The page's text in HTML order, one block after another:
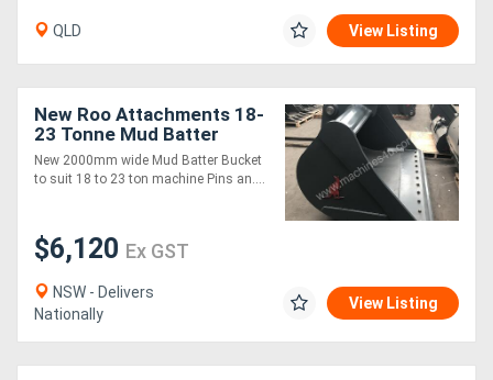
QLD View Listing
New Roo Attachments 18-
23 Tonne Mud Batter
Bucket 2000 mm
New 2000mm wide Mud Batter Bucket
to suit 18 to 23 ton machine Pins an....
$6,120 Ex GST
NSW - Delivers
Nationally
View Listing